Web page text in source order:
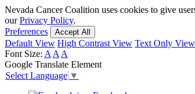
Skip
to
main
content
Nevada Cancer Coalition uses cookies to give
ourPrivacy Policy.
Preferences
Accept All
Default View High Contrast View Text Only View
Font Size: A A A
Google Translate Element
Select Language ▼